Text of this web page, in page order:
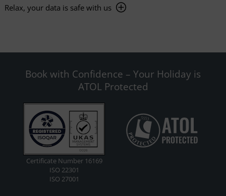
Relax, your data is safe with us
Book with Confidence – Your Holiday is
ATOL Protected
Certificate Number 16169
ISO 22301
ISO 27001